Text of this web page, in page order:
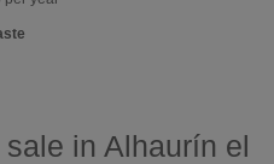
in Alhaurín el